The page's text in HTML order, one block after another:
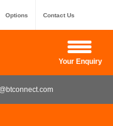
Options Contact Us
Your Enquiry